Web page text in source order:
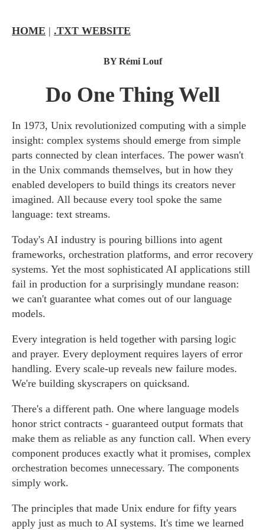
HOME | .TXT WEBSITE
BY Rémi Louf
Do One Thing Well
In 1973, Unix revolutionized computing with a simple
insight: complex systems should emerge from simple
parts connected by clean interfaces. The power wasn't
in the Unix commands themselves, but in how they
enabled developers to build things its creators never
imagined. All because every tool spoke the same
language: text streams.
Today's AI industry is pouring billions into agent
frameworks, orchestration platforms, and error recovery
systems. Yet the most sophisticated AI applications still
fail in production for a surprisingly mundane reason:
we can't guarantee what comes out of our language
models.
Every integration is held together with parsing logic
and prayer. Every deployment requires layers of error
handling. Every scale-up reveals new failure modes.
We're building skyscrapers on quicksand.
There's a different path. One where language models
honor strict contracts - guaranteed output formats that
make them as reliable as any function call. When every
component produces exactly what it promises, complex
orchestration becomes unnecessary. The components
simply work.
The principles that made Unix endure for fifty years
apply just as much to AI systems. It's time we learned